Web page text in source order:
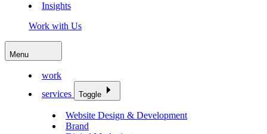
Insights
Work with Us
Menu
work
services
Toggle
Website Design & Development
Brand